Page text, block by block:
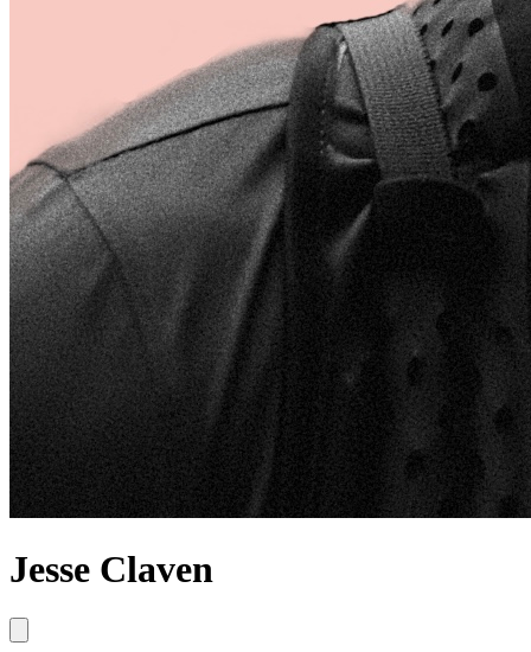
Jesse Claven